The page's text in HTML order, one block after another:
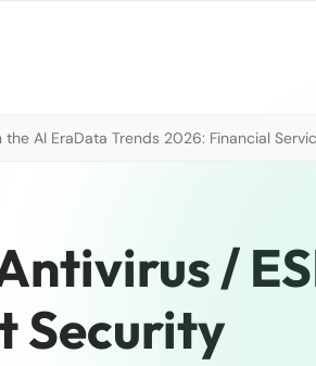
the AI EraData Trends 2026: Financial
/
Security